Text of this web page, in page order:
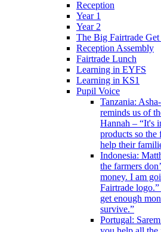
Reception
Year 1
Year 2
The Big Fairtrade
Reception Assembly
Fairtrade Lunch
Learning in EYFS
Learning in KS1
Pupil Voice
Tanzania:
reminds us of
Hannah – “It's
products so the
help their
Indonesia:
the farmers
money. I am
Fairtrade
get enough
survive.”
Portugal: